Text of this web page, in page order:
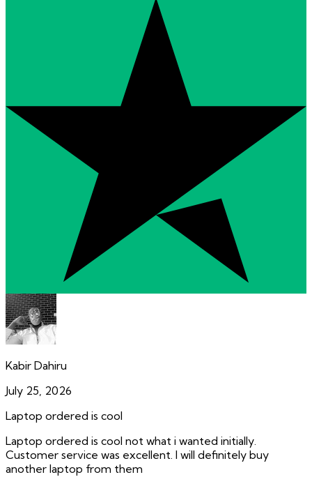
Kabir Dahiru
July 25, 2026
Laptop ordered is cool
Laptop ordered is cool not what i wanted initially.
Customer service was excellent. I will definitely buy
another laptop from them